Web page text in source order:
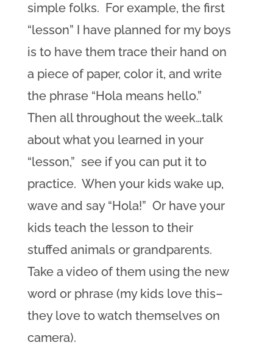
simple folks. For example, the first
“lesson” I have planned for my boys
is to have them trace their hand on
a piece of paper, color it, and write
the phrase “Hola means hello.”
Then all throughout the week…talk
about what you learned in your
“lesson,” see if you can put it to
practice. When your kids wake up,
wave and say “Hola!” Or have your
kids teach the lesson to their
stuffed animals or grandparents.
Take a video of them using the new
word or phrase (my kids love this–
they love to watch themselves on
camera).